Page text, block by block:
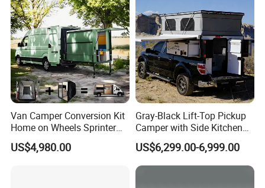
Van Camper Conversion Kit
Home on Wheels Sprinter
Cubic Box Module
US$4,980.00
Gray-Black Lift-Top Pickup
Camper with Side Kitchen
off-Road Overland Truck
Camper
US$6,299.00-6,999.00